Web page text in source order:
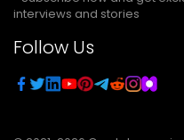
interviews and stories
Follow Us